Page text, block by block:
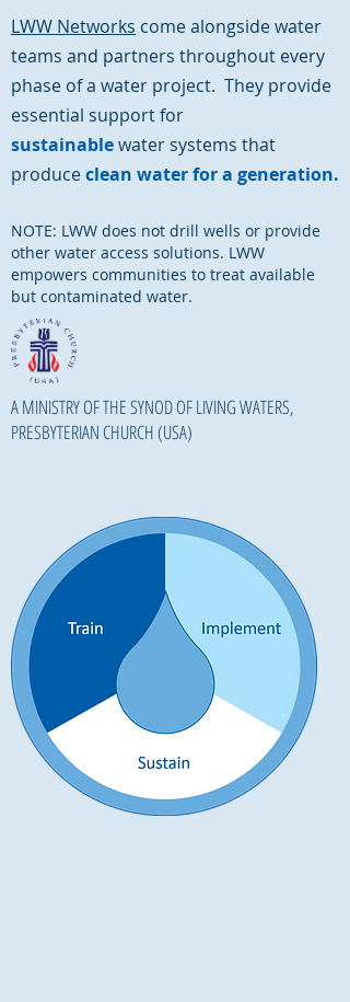
LWW Networks come alongside water
teams and partners throughout every
phase of a water project. They provide
essential support for
sustainablewater systems that
produceclean water for a generation.
NOTE: LWW does not drill wells or provide
other water access solutions. LWW
empowers communities to treat available
but contaminated water.
A MINISTRY OF THE SYNOD OF LIVING WATERS,
PRESBYTERIAN CHURCH (USA)